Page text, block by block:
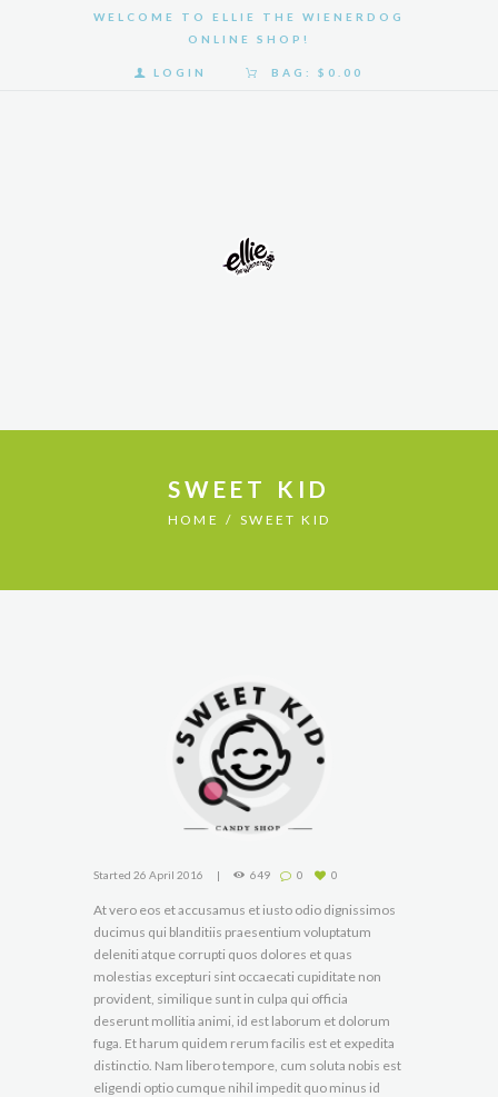
WELCOME TO ELLIE THE WIENERDOG
ONLINE SHOP!
LOGIN BAG: $0.00
SWEET KID
HOME SWEET KID
Started 26 April 2016 649 0 0
At vero eos et accusamus et iusto odio dignissimos
ducimus qui blanditiis praesentium voluptatum
deleniti atque corrupti quos dolores et quas
molestias excepturi sint occaecati cupiditate non
provident, similique sunt in culpa qui officia
deserunt mollitia animi, id est laborum et dolorum
fuga. Et harum quidem rerum facilis est et expedita
distinctio. Nam libero tempore, cum soluta nobis est
eligendi optio cumque nihil impedit quo minus id